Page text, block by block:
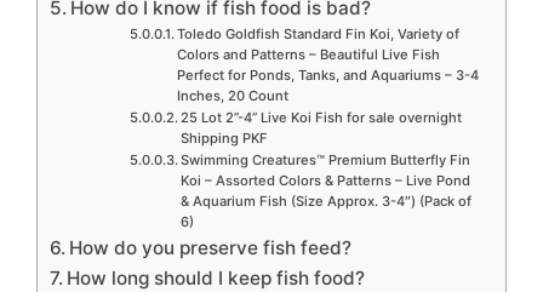
How do I know if fish food is bad?
Toledo Goldfish Standard Fin Koi, Variety of
Colors and Patterns – Beautiful Live Fish
Perfect for Ponds, Tanks, and Aquariums – 3-4
Inches, 20 Count
25 Lot 2”-4” Live Koi Fish for sale overnight
Shipping PKF
Swimming Creatures™ Premium Butterfly Fin
Koi – Assorted Colors & Patterns – Live Pond
& Aquarium Fish (Size Approx. 3-4″) (Pack of
6)
How do you preserve fish feed?
How long should I keep fish food?